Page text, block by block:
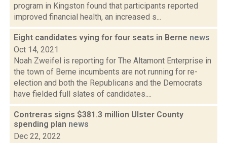
program in Kingston found that participants reported
improved financial health, an increased s...
Eight candidates vying for four seats in Berne news
Oct 14, 2021
Noah Zweifel is reporting for The Altamont Enterprise in
the town of Berne incumbents are not running for re-
election and both the Republicans and the Democrats
have fielded full slates of candidates....
Contreras signs $381.3 million Ulster County
spending plan news
Dec 22, 2022